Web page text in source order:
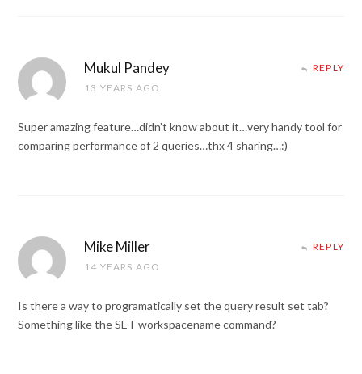
Mukul Pandey
13 YEARS AGO
REPLY
Super amazing feature…didn’t know about it…very handy tool for
comparing performance of 2 queries…thx 4 sharing…:)
Mike Miller
14 YEARS AGO
REPLY
Is there a way to programatically set the query result set tab?
Something like the SET workspacename command?